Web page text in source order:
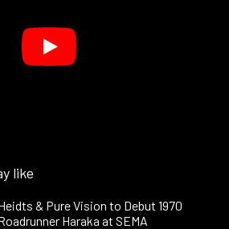
like
& Pure Vision to Debut 1970
Haraka at SEMA